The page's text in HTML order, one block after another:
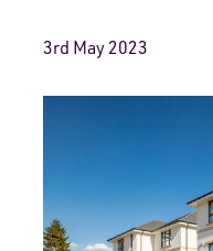
3rd May 2023